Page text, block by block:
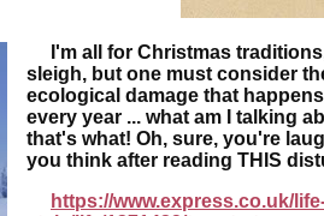
I'm all for Christmas
sleigh, but one must consider
ecological damage that
every year ... what am I talking
that's what! Oh, sure, you're
you think after reading THIS
https://www.express.co.uk/